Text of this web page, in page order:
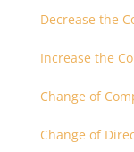
Decrease the
Increase the
Change of
Change of